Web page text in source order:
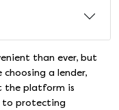
than ever, but
a lender,
the platform is
to protecting